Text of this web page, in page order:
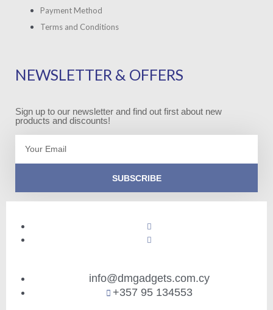
Payment Method
Terms and Conditions
NEWSLETTER & OFFERS
Sign up to our newsletter and find out first about new
products and discounts!
SUBSCRIBE
info@dmgadgets.com.cy
+357 95 134553